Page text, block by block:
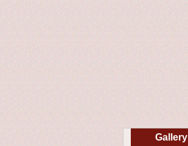
Gallery